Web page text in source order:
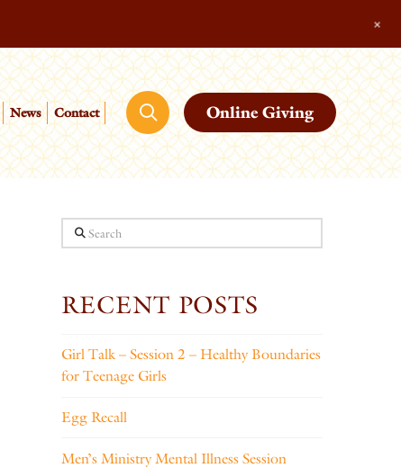
News Contact Online Giving
Search
RECENT POSTS
Girl Talk – Session 2 – Healthy Boundaries
for Teenage Girls
Egg Recall
Men’s Ministry Mental Illness Session
+